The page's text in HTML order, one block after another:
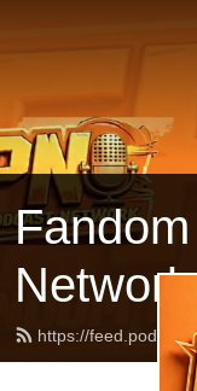
Network
https://